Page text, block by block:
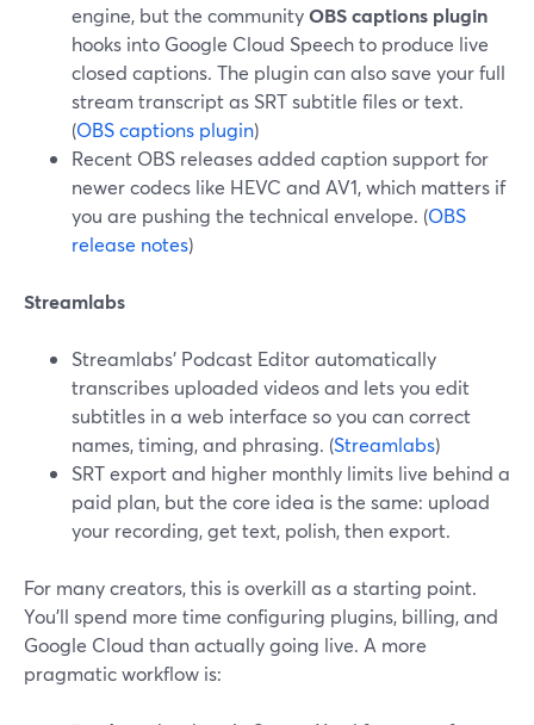
engine, but the communityOBS captions plugin
hooks into Google Cloud Speech to produce live
closed captions. The plugin can also save your full
stream transcript as SRT subtitle files or text.
(OBS captions plugin)
Recent OBS releases added caption support for
newer codecs like HEVC and AV1, which matters if
you are pushing the technical envelope. (OBS
release notes)
Streamlabs
Streamlabs’ Podcast Editor automatically
transcribes uploaded videos and lets you edit
subtitles in a web interface so you can correct
names, timing, and phrasing. (Streamlabs)
SRT export and higher monthly limits live behind a
paid plan, but the core idea is the same: upload
your recording, get text, polish, then export.
For many creators, this is overkill as a starting point.
You’ll spend more time configuring plugins, billing, and
Google Cloud than actually going live. A more
pragmatic workflow is: